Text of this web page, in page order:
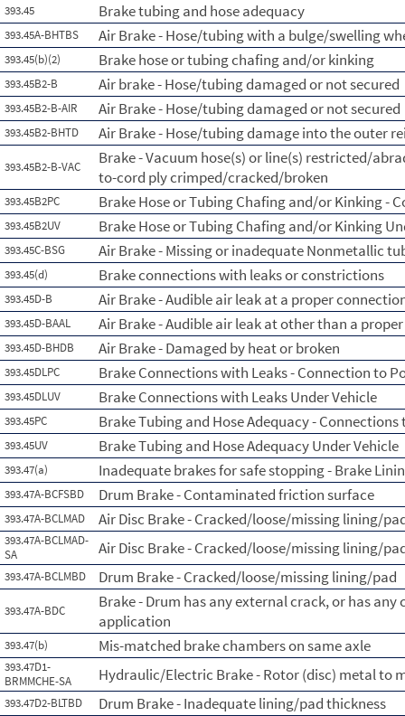
393.45 Brake tubing and hose adequacy
393.45A-BHTBS Air Brake - Hose/tubing with a bulge/swelling
393.45(b)(2) Brake hose or tubing chafing and/or kinking
393.45B2-B Air brake - Hose/tubing damaged or not secured
393.45B2-B-AIR Air Brake - Hose/tubing damaged or not secured
393.45B2-BHTD Air Brake - Hose/tubing damage into the outer
393.45B2-B-VAC
Brake - Vacuum hose(s) or line(s) restricted/
to-cord ply crimped/cracked/broken
393.45B2PC Brake Hose or Tubing Chafing and/or Kinking -
393.45B2UV Brake Hose or Tubing Chafing and/or Kinking
393.45C-BSG Air Brake - Missing or inadequate Nonmetallic
393.45(d) Brake connections with leaks or constrictions
393.45D-B Air Brake - Audible air leak at a proper
393.45D-BAAL Air Brake - Audible air leak at other than a
393.45D-BHDB Air Brake - Damaged by heat or broken
393.45DLPC Brake Connections with Leaks - Connection to
393.45DLUV Brake Connections with Leaks Under Vehicle
393.45PC Brake Tubing and Hose Adequacy -
393.45UV Brake Tubing and Hose Adequacy Under Vehicle
393.47(a) Inadequate brakes for safe stopping - Brake
393.47A-BCFSBD Drum Brake - Contaminated friction surface
393.47A-BCLMAD Air Disc Brake - Cracked/loose/missing lining/
393.47A-BCLMAD-
SA
Air Disc Brake - Cracked/loose/missing lining/
393.47A-BCLMBD Drum Brake - Cracked/loose/missing lining/pad
393.47A-BDC
Brake - Drum has any external crack, or has
application
393.47(b) Mis-matched brake chambers on same axle
393.47D1-
BRMMCHE-SA
Hydraulic/Electric Brake - Rotor (disc) metal to
393.47D2-BLTBD Drum Brake - Inadequate lining/pad thickness